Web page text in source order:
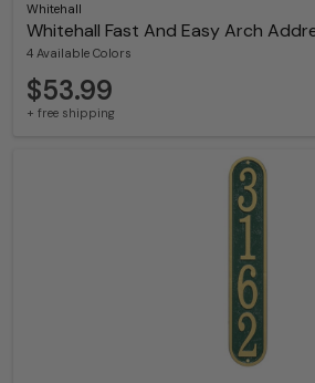
Whitehall
Whitehall Fast And Easy Arch
4 Available Colors
$53.99
+ free shipping